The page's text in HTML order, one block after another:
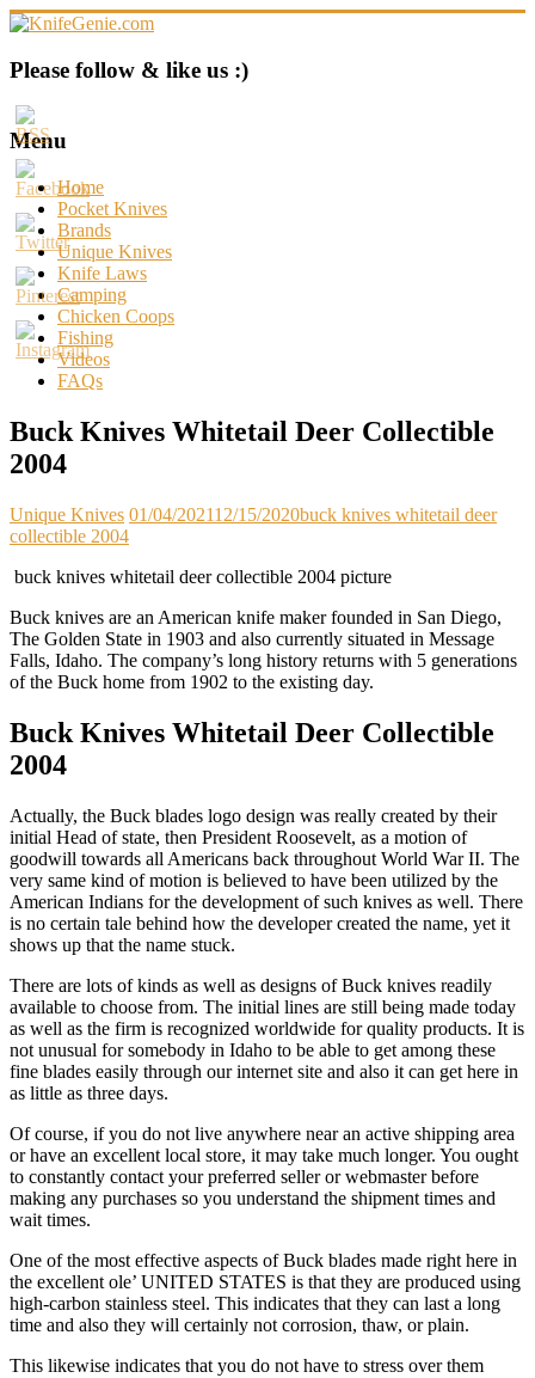
Skip
content
KnifeGenie.com
Cool
Pocket
Knives
Reviews
&
Guide
Please follow & like us :)
Menu
Home
Pocket Knives
Brands
Unique Knives
Knife Laws
Camping
Chicken Coops
Fishing
Videos
FAQs
Buck Knives Whitetail Deer Collectible
2004
Unique Knives 01/04/202112/15/2020buck knives whitetail deer
collectible 2004
buck knives whitetail deer collectible 2004 picture
Buck knives are an American knife maker founded in San Diego,
The Golden State in 1903 and also currently situated in Message
Falls, Idaho. The company’s long history returns with 5 generations
of the Buck home from 1902 to the existing day.
Buck Knives Whitetail Deer Collectible
2004
Actually, the Buck blades logo design was really created by their
initial Head of state, then President Roosevelt, as a motion of
goodwill towards all Americans back throughout World War II. The
very same kind of motion is believed to have been utilized by the
American Indians for the development of such knives as well. There
is no certain tale behind how the developer created the name, yet it
shows up that the name stuck.
There are lots of kinds as well as designs of Buck knives readily
available to choose from. The initial lines are still being made today
as well as the firm is recognized worldwide for quality products. It is
not unusual for somebody in Idaho to be able to get among these
fine blades easily through our internet site and also it can get here in
as little as three days.
Of course, if you do not live anywhere near an active shipping area
or have an excellent local store, it may take much longer. You ought
to constantly contact your preferred seller or webmaster before
making any purchases so you understand the shipment times and
wait times.
One of the most effective aspects of Buck blades made right here in
the excellent ole’ UNITED STATES is that they are produced using
high-carbon stainless steel. This indicates that they can last a long
time and also they will certainly not corrosion, thaw, or plain.
This likewise indicates that you do not have to stress over them